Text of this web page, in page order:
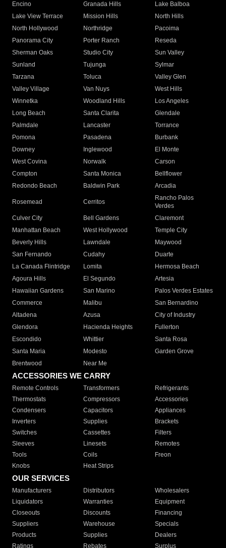
Encino
Granada Hills
Lake Balboa
Lake View Terrace
Mission Hills
North Hills
North Hollywood
Northridge
Pacoima
Panorama City
Porter Ranch
Reseda
Sherman Oaks
Studio City
Sun Valley
Sunland
Tujunga
Sylmar
Tarzana
Toluca
Valley Glen
Valley Village
Van Nuys
West Hills
Winnetka
Woodland Hills
Los Angeles
Long Beach
Santa Clarita
Glendale
Palmdale
Lancaster
Torrance
Pomona
Pasadena
Burbank
Downey
Inglewood
El Monte
West Covina
Norwalk
Carson
Compton
Santa Monica
Bellflower
Redondo Beach
Baldwin Park Arcadia
Rosemead Cerritos
Rancho Palos
Verdes
Culver City
Bell Gardens
Claremont
Manhattan Beach
West Hollywood
Temple City
Beverly Hills
Lawndale
Maywood
San Fernando
Cudahy
Duarte
La Canada Flintridge
Lomita
Hermosa Beach
Agoura Hills
El Segundo
Artesia
Hawaiian Gardens
San Marino
Palos Verdes Estates
Commerce
Malibu
San Bernardino
Altadena
Azusa
City of Industry
Glendora
Hacienda Heights
Fullerton
Escondido
Whittier
Santa Rosa
Santa Maria
Modesto
Garden Grove
Brentwood
Near Me
ACCESSORIES WE CARRY
Remote Controls Transformers
Refrigerants
Thermostats
Compressors
Accessories
Condensers
Capacitors
Appliances
Inverters
Supplies
Brackets
Switches
Cassettes
Filters
Sleeves
Linesets
Remotes
Tools
Coils
Freon
Knobs
Heat Strips
OUR SERVICES
Manufacturers Distributors
Wholesalers
Liquidators
Warranties
Equipment
Closeouts
Discounts
Financing
Suppliers
Warehouse
Specials
Products
Supplies
Dealers
Ratings
Rebates Surplus